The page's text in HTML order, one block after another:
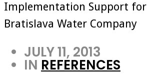
Implementation Support for
Bratislava Water Company
JULY 11, 2013
IN REFERENCES